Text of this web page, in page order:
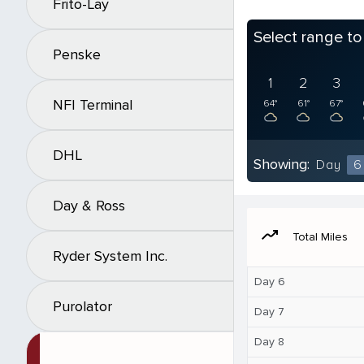
Frito-Lay
Penske
NFI Terminal
DHL
Day & Ross
Ryder System Inc.
Purolator
Select range
1
64°
2
61°
3
67°
Showing: Day 6
moving Total Miles
Day 6
Day 7
Day 8